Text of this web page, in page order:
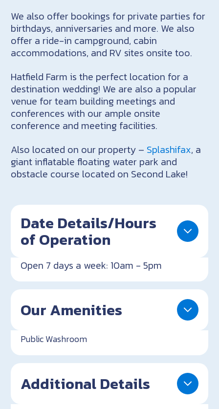
We also offer bookings for private parties for
birthdays, anniversaries and more. We also
offer a ride-in campground, cabin
accommodations, and RV sites onsite too.
Hatfield Farm is the perfect location for a
destination wedding! We are also a popular
venue for team building meetings and
conferences with our ample onsite
conference and meeting facilities.
Also located on our property – Splashifax, a
giant inflatable floating water park and
obstacle course located on Second Lake!
Date Details/Hours
of Operation
Open 7 days a week: 10am - 5pm
Our Amenities
Public Washroom
Additional Details